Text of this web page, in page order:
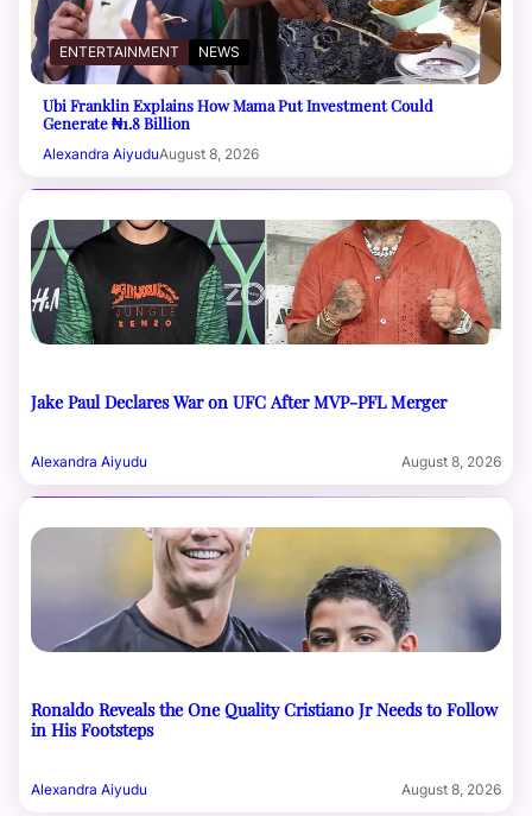
ENTERTAINMENT NEWS
Ubi Franklin Explains How Mama Put Investment Could
Generate ₦1.8 Billion
Alexandra AiyuduAugust 8, 2026
Jake Paul Declares War on UFC After MVP-PFL Merger
Alexandra Aiyudu August 8, 2026
Ronaldo Reveals the One Quality Cristiano Jr Needs to Follow
in His Footsteps
Alexandra Aiyudu August 8, 2026